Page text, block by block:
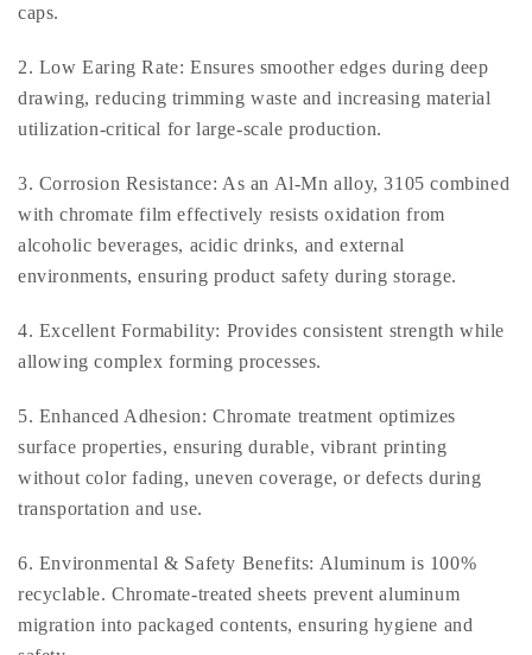
caps.
2. Low Earing Rate: Ensures smoother edges during deep
drawing, reducing trimming waste and increasing material
utilization-critical for large-scale production.
3. Corrosion Resistance: As an Al-Mn alloy, 3105 combined
with chromate film effectively resists oxidation from
alcoholic beverages, acidic drinks, and external
environments, ensuring product safety during storage.
4. Excellent Formability: Provides consistent strength while
allowing complex forming processes.
5. Enhanced Adhesion: Chromate treatment optimizes
surface properties, ensuring durable, vibrant printing
without color fading, uneven coverage, or defects during
transportation and use.
6. Environmental & Safety Benefits: Aluminum is 100%
recyclable. Chromate-treated sheets prevent aluminum
migration into packaged contents, ensuring hygiene and